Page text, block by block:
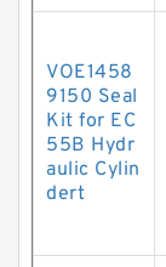
VOE1458
9150 Seal
Kit for EC
55B Hydr
aulic Cylin
dert